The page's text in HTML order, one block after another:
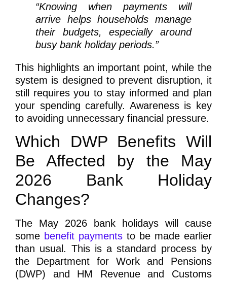
“Knowing when payments will
arrive helps households manage
their budgets, especially around
busy bank holiday periods.”
This highlights an important point, while the
system is designed to prevent disruption, it
still requires you to stay informed and plan
your spending carefully. Awareness is key
to avoiding unnecessary financial pressure.
Which DWP Benefits Will
Be Affected by the May
2026 Bank Holiday
Changes?
The May 2026 bank holidays will cause
some benefit payments to be made earlier
than usual. This is a standard process by
the Department for Work and Pensions
(DWP) and HM Revenue and Customs